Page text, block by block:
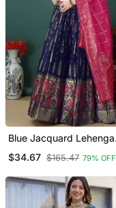
Blue Jacquard Lehenga
$34.67 $165.47 79% OFF